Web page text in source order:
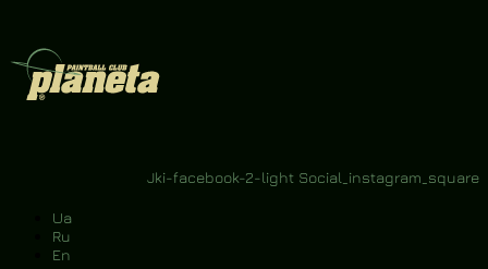
Jki-facebook-2-light Social_instagram_square
Ua
Ru
En